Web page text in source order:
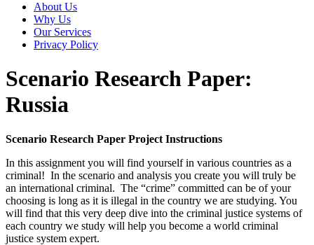
About Us
Why Us
Our Services
Privacy Policy
Scenario Research Paper:
Russia
Scenario Research Paper Project Instructions
In this assignment you will find yourself in various countries as a
criminal! In the scenario and analysis you create you will truly be
an international criminal. The “crime” committed can be of your
choosing is long as it is illegal in the country we are studying. You
will find that this very deep dive into the criminal justice systems of
each country we study will help you become a world criminal
justice system expert.